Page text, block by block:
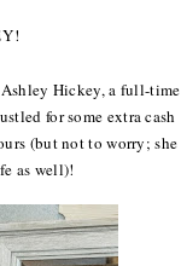
Hickey, a full-time
for some extra cash
(but not to worry; she
as well)!